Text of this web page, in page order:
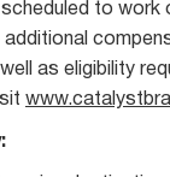
to work
additional
as eligibility